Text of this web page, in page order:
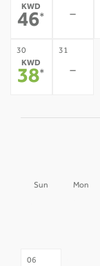
KWD
46* -
30
KWD
38*
31
-
Sun Mon
06